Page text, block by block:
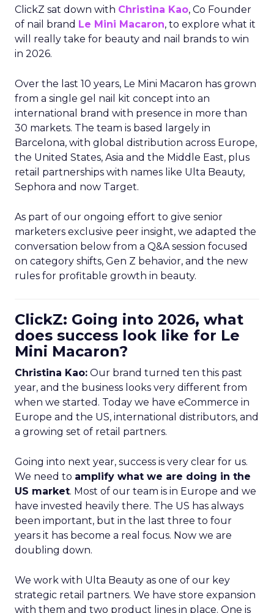
ClickZ sat down with Christina Kao, Co Founder
of nail brand Le Mini Macaron, to explore what it
will really take for beauty and nail brands to win
in 2026.
Over the last 10 years, Le Mini Macaron has grown
from a single gel nail kit concept into an
international brand with presence in more than
30 markets. The team is based largely in
Barcelona, with global distribution across Europe,
the United States, Asia and the Middle East, plus
retail partnerships with names like Ulta Beauty,
Sephora and now Target.
As part of our ongoing effort to give senior
marketers exclusive peer insight, we adapted the
conversation below from a Q&A session focused
on category shifts, Gen Z behavior, and the new
rules for profitable growth in beauty.
ClickZ: Going into 2026, what
does success look like for Le
Mini Macaron?
Christina Kao: Our brand turned ten this past
year, and the business looks very different from
when we started. Today we have eCommerce in
Europe and the US, international distributors, and
a growing set of retail partners.
Going into next year, success is very clear for us.
We need to amplify what we are doing in the
US market. Most of our team is in Europe and we
have invested heavily there. The US has always
been important, but in the last three to four
years it has become a real focus. Now we are
doubling down.
We work with Ulta Beauty as one of our key
strategic retail partners. We have store expansion
with them and two product lines in place. One is